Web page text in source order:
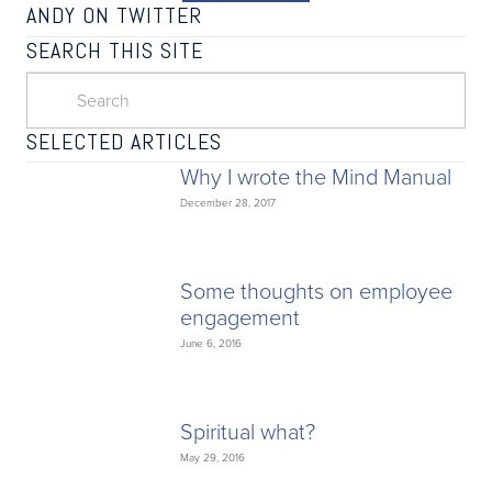
ANDY ON TWITTER
SEARCH THIS SITE
SELECTED ARTICLES
Why I wrote the Mind Manual
December 28, 2017
Some thoughts on employee
engagement
June 6, 2016
Spiritual what?
May 29, 2016